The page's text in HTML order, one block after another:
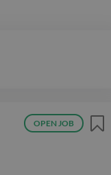
OPEN JOB